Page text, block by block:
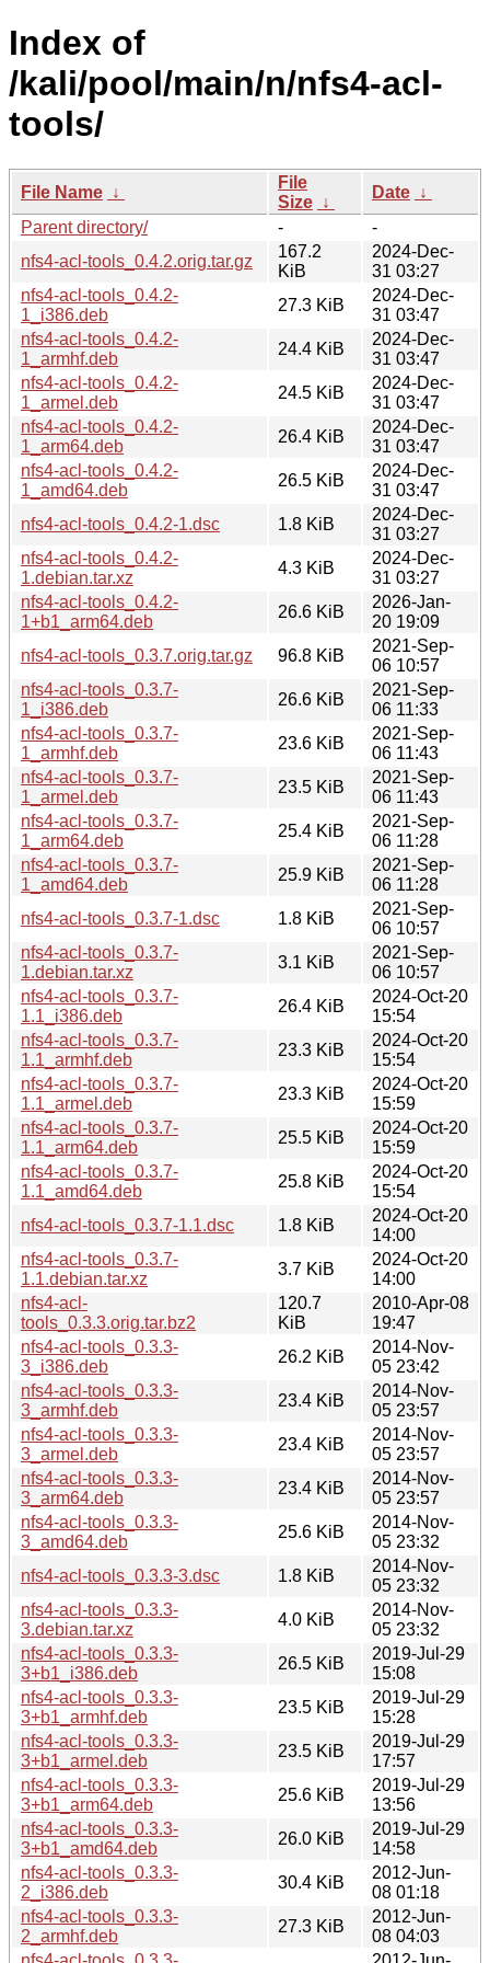
Index of
/kali/pool/main/n/nfs4-acl-
tools/
File Name ↓
File
Size ↓
Date ↓
Parent directory/
-
-
nfs4-acl-tools_0.4.2.orig.tar.gz
167.2
KiB
2024-Dec-
31 03:27
nfs4-acl-tools_0.4.2-
1_i386.deb
27.3 KiB
2024-Dec-
31 03:47
nfs4-acl-tools_0.4.2-
1_armhf.deb
24.4 KiB
2024-Dec-
31 03:47
nfs4-acl-tools_0.4.2-
1_armel.deb
24.5 KiB
2024-Dec-
31 03:47
nfs4-acl-tools_0.4.2-
1_arm64.deb
26.4 KiB
2024-Dec-
31 03:47
nfs4-acl-tools_0.4.2-
1_amd64.deb
26.5 KiB
2024-Dec-
31 03:47
nfs4-acl-tools_0.4.2-1.dsc
1.8 KiB
2024-Dec-
31 03:27
nfs4-acl-tools_0.4.2-
1.debian.tar.xz
4.3 KiB
2024-Dec-
31 03:27
nfs4-acl-tools_0.4.2-
1+b1_arm64.deb
26.6 KiB
2026-Jan-
20 19:09
nfs4-acl-tools_0.3.7.orig.tar.gz
96.8 KiB
2021-Sep-
06 10:57
nfs4-acl-tools_0.3.7-
1_i386.deb
26.6 KiB
2021-Sep-
06 11:33
nfs4-acl-tools_0.3.7-
1_armhf.deb
23.6 KiB
2021-Sep-
06 11:43
nfs4-acl-tools_0.3.7-
1_armel.deb
23.5 KiB
2021-Sep-
06 11:43
nfs4-acl-tools_0.3.7-
1_arm64.deb
25.4 KiB
2021-Sep-
06 11:28
nfs4-acl-tools_0.3.7-
1_amd64.deb
25.9 KiB
2021-Sep-
06 11:28
nfs4-acl-tools_0.3.7-1.dsc
1.8 KiB
2021-Sep-
06 10:57
nfs4-acl-tools_0.3.7-
1.debian.tar.xz
3.1 KiB
2021-Sep-
06 10:57
nfs4-acl-tools_0.3.7-
1.1_i386.deb
26.4 KiB
2024-Oct-20
15:54
nfs4-acl-tools_0.3.7-
1.1_armhf.deb
23.3 KiB
2024-Oct-20
15:54
nfs4-acl-tools_0.3.7-
1.1_armel.deb
23.3 KiB
2024-Oct-20
15:59
nfs4-acl-tools_0.3.7-
1.1_arm64.deb
25.5 KiB
2024-Oct-20
15:59
nfs4-acl-tools_0.3.7-
1.1_amd64.deb
25.8 KiB
2024-Oct-20
15:54
nfs4-acl-tools_0.3.7-1.1.dsc
1.8 KiB
2024-Oct-20
14:00
nfs4-acl-tools_0.3.7-
1.1.debian.tar.xz
3.7 KiB
2024-Oct-20
14:00
nfs4-acl-
tools_0.3.3.orig.tar.bz2
120.7
KiB
2010-Apr-08
19:47
nfs4-acl-tools_0.3.3-
3_i386.deb
26.2 KiB
2014-Nov-
05 23:42
nfs4-acl-tools_0.3.3-
3_armhf.deb
23.4 KiB
2014-Nov-
05 23:57
nfs4-acl-tools_0.3.3-
3_armel.deb
23.4 KiB
2014-Nov-
05 23:57
nfs4-acl-tools_0.3.3-
3_arm64.deb
23.4 KiB
2014-Nov-
05 23:57
nfs4-acl-tools_0.3.3-
3_amd64.deb
25.6 KiB
2014-Nov-
05 23:32
nfs4-acl-tools_0.3.3-3.dsc
1.8 KiB
2014-Nov-
05 23:32
nfs4-acl-tools_0.3.3-
3.debian.tar.xz
4.0 KiB
2014-Nov-
05 23:32
nfs4-acl-tools_0.3.3-
3+b1_i386.deb
26.5 KiB
2019-Jul-29
15:08
nfs4-acl-tools_0.3.3-
3+b1_armhf.deb
23.5 KiB
2019-Jul-29
15:28
nfs4-acl-tools_0.3.3-
3+b1_armel.deb
23.5 KiB
2019-Jul-29
17:57
nfs4-acl-tools_0.3.3-
3+b1_arm64.deb
25.6 KiB
2019-Jul-29
13:56
nfs4-acl-tools_0.3.3-
3+b1_amd64.deb
26.0 KiB
2019-Jul-29
14:58
nfs4-acl-tools_0.3.3-
2_i386.deb
30.4 KiB
2012-Jun-
08 01:18
nfs4-acl-tools_0.3.3-
2_armhf.deb
27.3 KiB
2012-Jun-
08 04:03